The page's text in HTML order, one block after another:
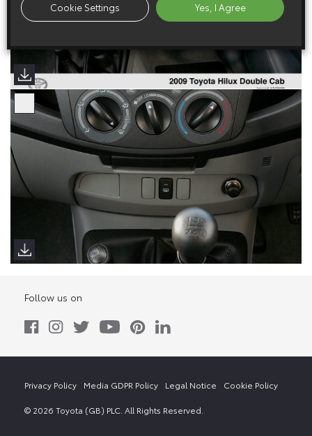
Follow us on
© 2026 Toyota (GB) PLC. All Rights Reserved.
Privacy Policy Media GDPR Policy Legal Notice Cookie Policy
Cookie Settings Yes, I Agree